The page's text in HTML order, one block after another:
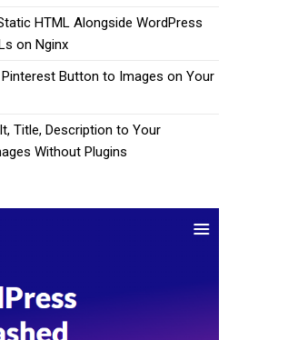
HTML Alongside WordPress
on Nginx
Button to Images on Your
Title, Description to Your
Without Plugins